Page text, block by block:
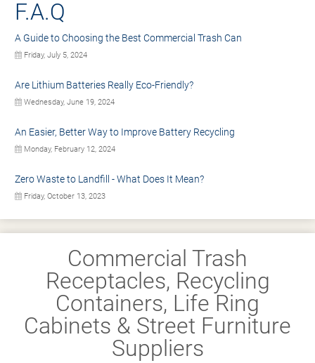
F.A.Q
A Guide to Choosing the Best Commercial Trash Can
Friday, July 5, 2024
Are Lithium Batteries Really Eco-Friendly?
Wednesday, June 19, 2024
An Easier, Better Way to Improve Battery Recycling
Monday, February 12, 2024
Zero Waste to Landfill - What Does It Mean?
Friday, October 13, 2023
Commercial Trash
Receptacles, Recycling
Containers, Life Ring
Cabinets & Street Furniture
Suppliers